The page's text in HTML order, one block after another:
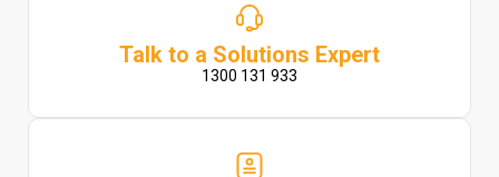
Talk to a Solutions Expert
1300 131 933